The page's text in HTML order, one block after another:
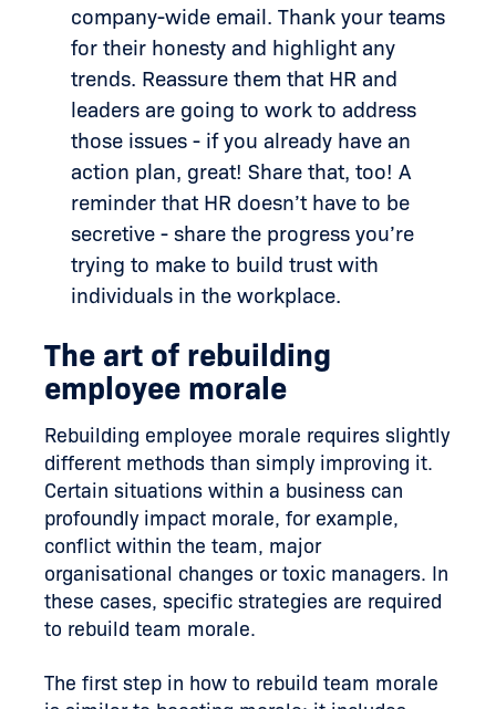
company-wide email. Thank your teams
for their honesty and highlight any
trends. Reassure them that HR and
leaders are going to work to address
those issues - if you already have an
action plan, great! Share that, too! A
reminder that HR doesn’t have to be
secretive - share the progress you’re
trying to make to build trust with
individuals in the workplace.
The art of rebuilding
employee morale
Rebuilding employee morale requires slightly
different methods than simply improving it.
Certain situations within a business can
profoundly impact morale, for example,
conflict within the team, major
organisational changes or toxic managers. In
these cases, specific strategies are required
to rebuild team morale.
The first step in how to rebuild team morale